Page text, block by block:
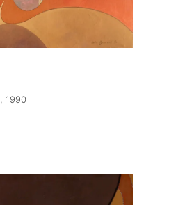
, 1990